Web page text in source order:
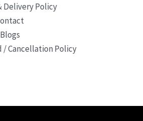
Delivery Policy
Blogs
/ Cancellation Policy